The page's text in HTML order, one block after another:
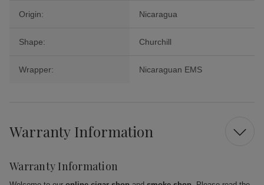
Origin: Nicaragua
Shape: Churchill
Wrapper: Nicaraguan EMS
Warranty Information
Warranty Information